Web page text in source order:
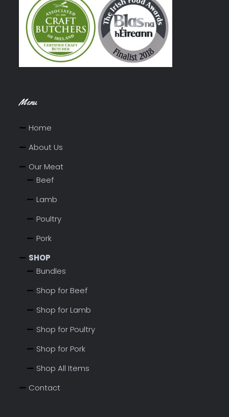
Menu
Home
About Us
Our Meat
Beef
Lamb
Poultry
Pork
SHOP
Bundles
Shop for Beef
Shop for Lamb
Shop for Poultry
Shop for Pork
Shop All Items
Contact